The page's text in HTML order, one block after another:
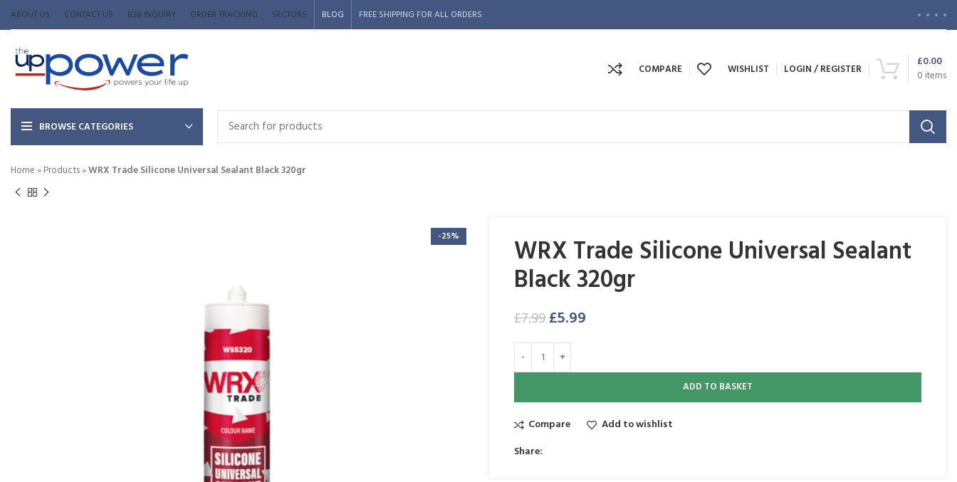
ABOUT US CONTACT US B2B INQUIRY ORDER TRACKING SECTORS BLOG FREE SHIPPING FOR ALL ORDERS
COMPARE WISHLIST LOGIN / REGISTER 0 items
£0.00
BROWSE CATEGORIES
Home»Products»WRX Trade Silicone Universal Sealant Black 320gr
-25% WRX Trade Silicone Universal Sealant
Black 320gr
£7.99£5.99
ADD TO BASKET
Compare
Add to wishlist
Share: